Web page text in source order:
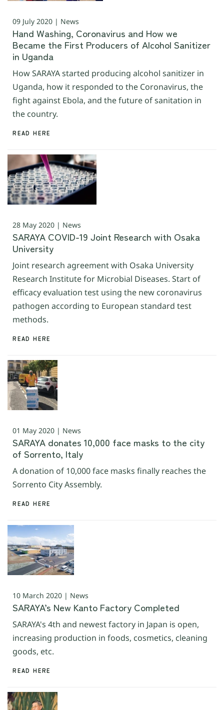
09 July 2020 | News
Hand Washing, Coronavirus and How we
Became the First Producers of Alcohol Sanitizer
in Uganda
How SARAYA started producing alcohol sanitizer in
Uganda, how it responded to the Coronavirus, the
fight against Ebola, and the future of sanitation in
the country.
READ HERE
28 May 2020 | News
SARAYA COVID-19 Joint Research with Osaka
University
Joint research agreement with Osaka University
Research Institute for Microbial Diseases. Start of
efficacy evaluation test using the new coronavirus
pathogen according to European standard test
methods.
READ HERE
01 May 2020 | News
SARAYA donates 10,000 face masks to the city
of Sorrento, Italy
A donation of 10,000 face masks finally reaches the
Sorrento City Assembly.
READ HERE
10 March 2020 | News
SARAYA’s New Kanto Factory Completed
SARAYA's 4th and newest factory in Japan is open,
increasing production in foods, cosmetics, cleaning
goods, etc.
READ HERE